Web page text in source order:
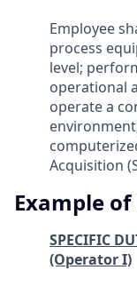
Employee
process
level;
operational
operate a
Acquisition
Example
SPECIFIC
(Operator I)